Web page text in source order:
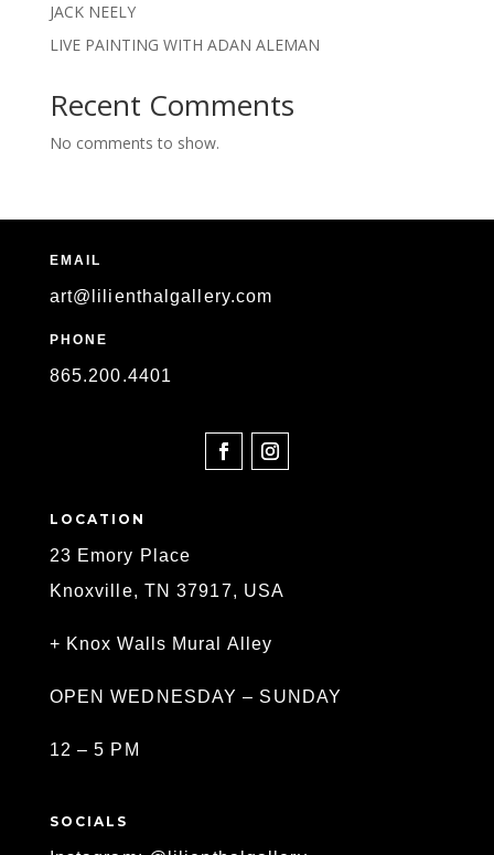
JACK NEELY
LIVE PAINTING WITH ADAN ALEMAN
Recent Comments
No comments to show.
EMAIL
art@lilienthalgallery.com
PHONE
865.200.4401
LOCATION
23 Emory Place
Knoxville, TN 37917, USA
+ Knox Walls Mural Alley
OPEN WEDNESDAY – SUNDAY
12 – 5 PM
SOCIALS